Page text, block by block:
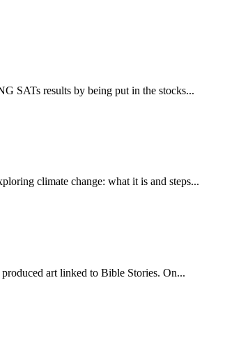
SATs results by being put in the stocks...
climate change: what it is and steps...
art linked to Bible Stories. On...